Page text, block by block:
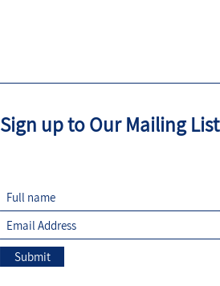
Sign up to Our Mailing List
Submit